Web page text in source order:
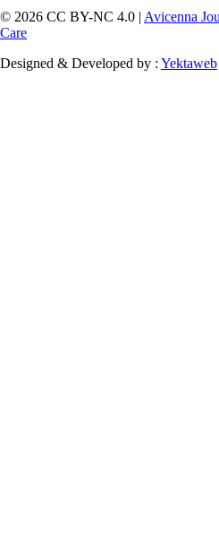
© 2026 CC BY-NC 4.0 | Avicenna
Care
Designed & Developed by : Yektaweb